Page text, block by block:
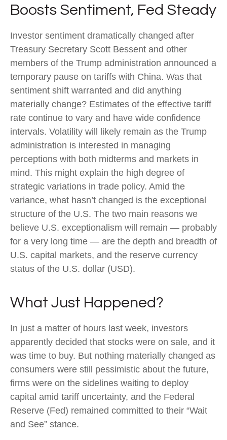
Boosts Sentiment, Fed Steady
Investor sentiment dramatically changed after
Treasury Secretary Scott Bessent and other
members of the Trump administration announced a
temporary pause on tariffs with China. Was that
sentiment shift warranted and did anything
materially change? Estimates of the effective tariff
rate continue to vary and have wide confidence
intervals. Volatility will likely remain as the Trump
administration is interested in managing
perceptions with both midterms and markets in
mind. This might explain the high degree of
strategic variations in trade policy. Amid the
variance, what hasn’t changed is the exceptional
structure of the U.S. The two main reasons we
believe U.S. exceptionalism will remain — probably
for a very long time — are the depth and breadth of
U.S. capital markets, and the reserve currency
status of the U.S. dollar (USD).
What Just Happened?
In just a matter of hours last week, investors
apparently decided that stocks were on sale, and it
was time to buy. But nothing materially changed as
consumers were still pessimistic about the future,
firms were on the sidelines waiting to deploy
capital amid tariff uncertainty, and the Federal
Reserve (Fed) remained committed to their “Wait
and See” stance.